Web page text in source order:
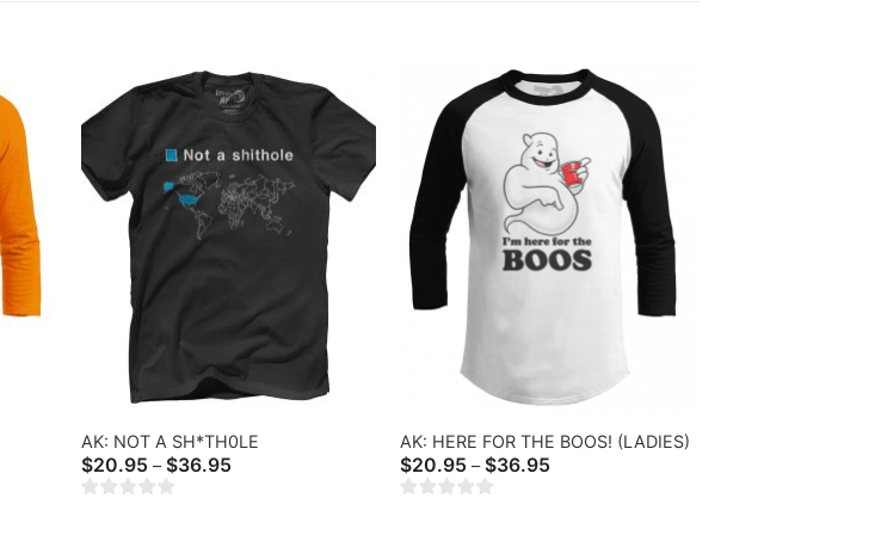
AK: NOT A SH*TH0LE
$20.95 – $36.95
AK: HERE FOR THE BOOS! (LADIES)
$20.95 – $36.95Price